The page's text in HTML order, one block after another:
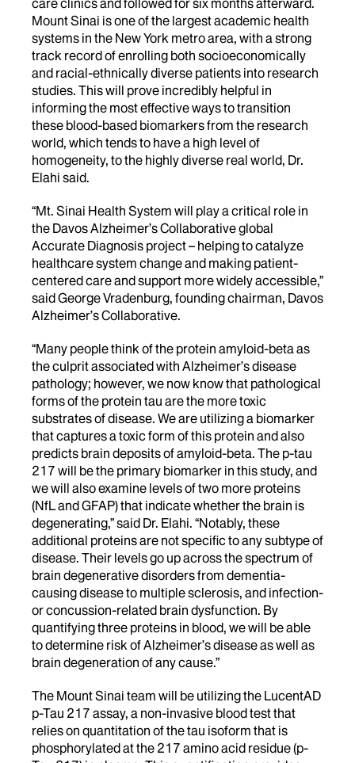
Mount Sinai is one of the largest academic health
systems in the New York metro area, with a strong
track record of enrolling both socioeconomically
and racial-ethnically diverse patients into research
studies. This will prove incredibly helpful in
informing the most effective ways to transition
these blood-based biomarkers from the research
world, which tends to have a high level of
homogeneity, to the highly diverse real world, Dr.
Elahi said.
“Mt. Sinai Health System will play a critical role in
the Davos Alzheimer’s Collaborative global
Accurate Diagnosis project – helping to catalyze
healthcare system change and making patient-
centered care and support more widely accessible,”
said George Vradenburg, founding chairman, Davos
Alzheimer’s Collaborative.
“Many people think of the protein amyloid-beta as
the culprit associated with Alzheimer’s disease
pathology; however, we now know that pathological
forms of the protein tau are the more toxic
substrates of disease. We are utilizing a biomarker
that captures a toxic form of this protein and also
predicts brain deposits of amyloid-beta. The p-tau
217 will be the primary biomarker in this study, and
we will also examine levels of two more proteins
(NfL and GFAP) that indicate whether the brain is
degenerating,” said Dr. Elahi. “Notably, these
additional proteins are not specific to any subtype of
disease. Their levels go up across the spectrum of
brain degenerative disorders from dementia-
causing disease to multiple sclerosis, and infection-
or concussion-related brain dysfunction. By
quantifying three proteins in blood, we will be able
to determine risk of Alzheimer’s disease as well as
brain degeneration of any cause.”
The Mount Sinai team will be utilizing the LucentAD
p-Tau 217 assay, a non-invasive blood test that
relies on quantitation of the tau isoform that is
phosphorylated at the 217 amino acid residue (p-